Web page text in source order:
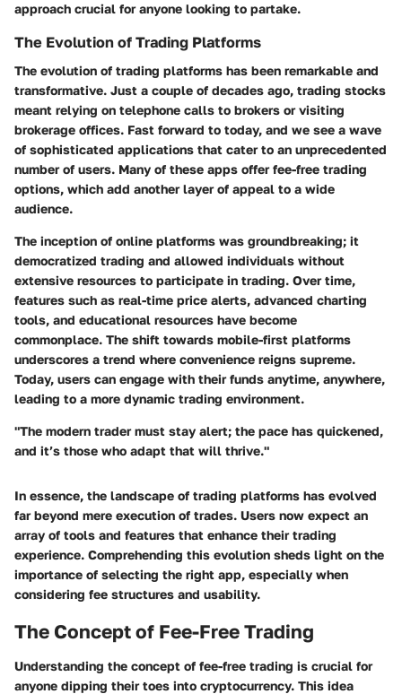
approach crucial for anyone looking to partake.
The Evolution of Trading Platforms
The evolution of trading platforms has been remarkable and
transformative. Just a couple of decades ago, trading stocks
meant relying on telephone calls to brokers or visiting
brokerage offices. Fast forward to today, and we see a wave
of sophisticated applications that cater to an unprecedented
number of users. Many of these apps offer fee-free trading
options, which add another layer of appeal to a wide
audience.
The inception of online platforms was groundbreaking; it
democratized trading and allowed individuals without
extensive resources to participate in trading. Over time,
features such as real-time price alerts, advanced charting
tools, and educational resources have become
commonplace. The shift towards mobile-first platforms
underscores a trend where convenience reigns supreme.
Today, users can engage with their funds anytime, anywhere,
leading to a more dynamic trading environment.
"The modern trader must stay alert; the pace has quickened,
and it’s those who adapt that will thrive."
In essence, the landscape of trading platforms has evolved
far beyond mere execution of trades. Users now expect an
array of tools and features that enhance their trading
experience. Comprehending this evolution sheds light on the
importance of selecting the right app, especially when
considering fee structures and usability.
The Concept of Fee-Free Trading
Understanding the concept of fee-free trading is crucial for
anyone dipping their toes into cryptocurrency. This idea